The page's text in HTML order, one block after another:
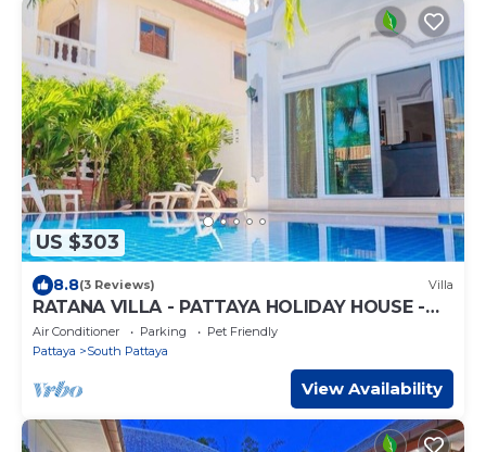
US $303
8.8(3 Reviews) Villa
RATANA VILLA - PATTAYA HOLIDAY HOUSE -
WALKING STREET
Air Conditioner Parking
Pet Friendly
Pattaya
South Pattaya
View Availability